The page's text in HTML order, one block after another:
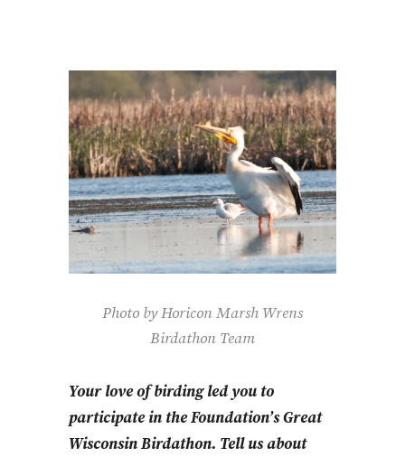
Photo by Horicon Marsh Wrens
Birdathon Team
Your love of birding led you to
participate in the Foundation’sGreat
Wisconsin Birdathon. Tell us about